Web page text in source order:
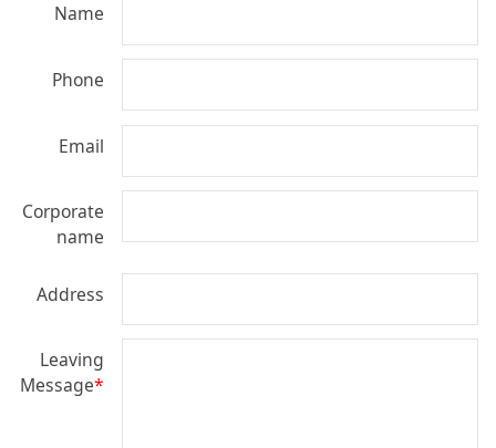
Name
Phone
Email
Corporate
name
Address
Leaving
Message*